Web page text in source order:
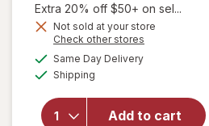
2,
Get
1
FREE
Extra 20% off $50+ on sel...
Not sold at your store
Check other stores
Same Day Deliveryavailable
Shipping
Add to cart
will open
for
Walgreens